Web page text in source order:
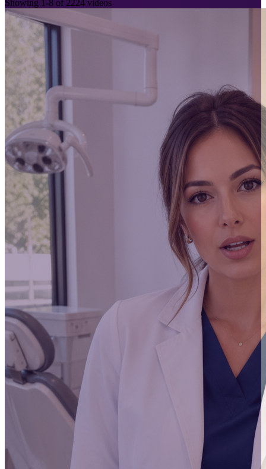
Showing 1-8 of 2224 videos